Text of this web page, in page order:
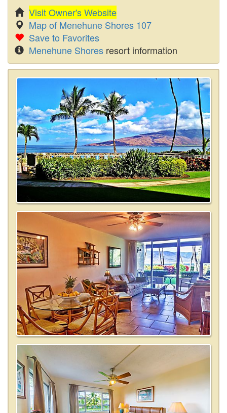
Visit Owner's Website
Map of Menehune Shores 107
Save to Favorites
Menehune Shores resort information